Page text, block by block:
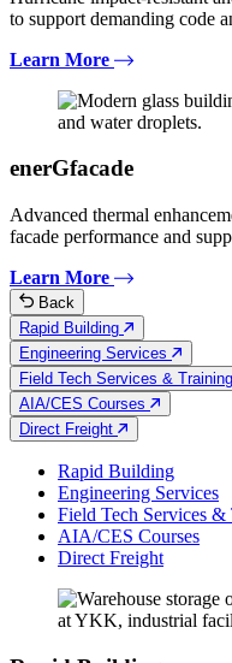
to support demanding code
Learn More
enerGfacade
Advanced thermal
facade performance and
Learn More
Back
Rapid Building
Engineering Services
Field Tech Services & Training
AIA/CES Courses
Direct Freight
Rapid Building
Engineering Services
Field Tech Services &
AIA/CES Courses
Direct Freight